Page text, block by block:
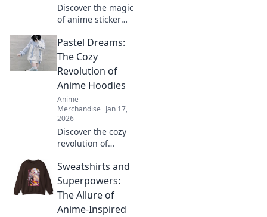
Discover the magic
of anime sticker
your creativity and
style with our
ultimate guide to
charming designs
and vibrant
collections.
Pastel Dreams:
The Cozy
Revolution of
Anime Hoodies
Anime
Merchandise Jan 17,
2026
Discover the cozy
revolution of
Pastel Dreams!
Uncover trends,
styling tips, and
why they're your
Sweatshirts and
Superpowers:
The Allure of
Anime-Inspired